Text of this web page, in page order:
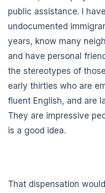
public assistance. I
undocumented
years, know many
and have personal
the stereotypes of
early thirties who are
fluent English, and are
They are impressive
is a good idea.
That dispensation